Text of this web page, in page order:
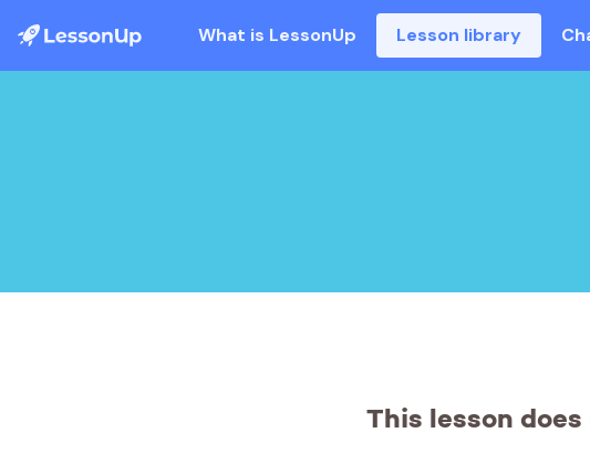
What is LessonUp Lesson library
This lesson